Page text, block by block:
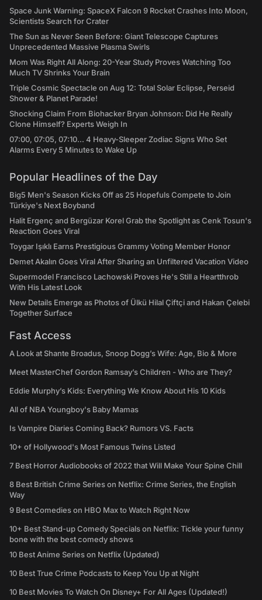
Space Junk Warning: SpaceX Falcon 9 Rocket Crashes Into Moon,
Scientists Search for Crater
The Sun as Never Seen Before: Giant Telescope Captures
Unprecedented Massive Plasma Swirls
Mom Was Right All Along: 20-Year Study Proves Watching Too
Much TV Shrinks Your Brain
Triple Cosmic Spectacle on Aug 12: Total Solar Eclipse, Perseid
Shower & Planet Parade!
Shocking Claim From Biohacker Bryan Johnson: Did He Really
Clone Himself? Experts Weigh In
07:00, 07:05, 07:10... 4 Heavy-Sleeper Zodiac Signs Who Set
Alarms Every 5 Minutes to Wake Up
Popular Headlines of the Day
Big5 Men's Season Kicks Off as 25 Hopefuls Compete to Join
Türkiye's Next Boyband
Halit Ergenç and Bergüzar Korel Grab the Spotlight as Cenk Tosun's
Reaction Goes Viral
Toygar Işıklı Earns Prestigious Grammy Voting Member Honor
Demet Akalın Goes Viral After Sharing an Unfiltered Vacation Video
Supermodel Francisco Lachowski Proves He's Still a Heartthrob
With His Latest Look
New Details Emerge as Photos of Ülkü Hilal Çiftçi and Hakan Çelebi
Together Surface
Fast Access
A Look at Shante Broadus, Snoop Dogg’s Wife: Age, Bio & More
Meet MasterChef Gordon Ramsay’s Children - Who are They?
Eddie Murphy’s Kids: Everything We Know About His 10 Kids
All of NBA Youngboy's Baby Mamas
Is Vampire Diaries Coming Back? Rumors VS. Facts
10+ of Hollywood's Most Famous Twins Listed
7 Best Horror Audiobooks of 2022 that Will Make Your Spine Chill
8 Best British Crime Series on Netflix: Crime Series, the English
Way
9 Best Comedies on HBO Max to Watch Right Now
10+ Best Stand-up Comedy Specials on Netflix: Tickle your funny
bone with the best comedy shows
10 Best Anime Series on Netflix (Updated)
10 Best True Crime Podcasts to Keep You Up at Night
10 Best Movies To Watch On Disney+ For All Ages (Updated!)